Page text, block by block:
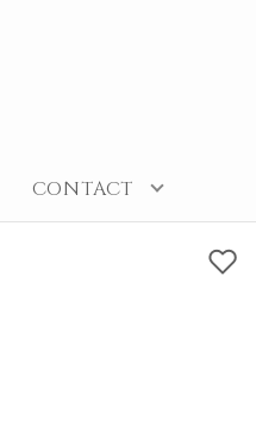
CONTACT